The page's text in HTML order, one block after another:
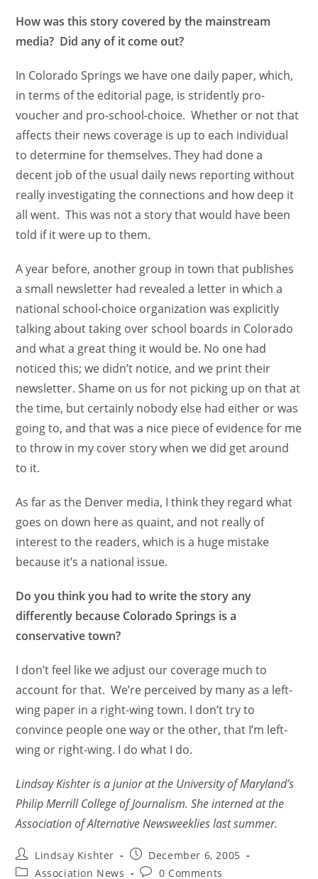
How was this story covered by the mainstream
media? Did any of it come out?
In Colorado Springs we have one daily paper, which,
in terms of the editorial page, is stridently pro-
voucher and pro-school-choice. Whether or not that
affects their news coverage is up to each individual
to determine for themselves. They had done a
decent job of the usual daily news reporting without
really investigating the connections and how deep it
all went. This was not a story that would have been
told if it were up to them.
A year before, another group in town that publishes
a small newsletter had revealed a letter in which a
national school-choice organization was explicitly
talking about taking over school boards in Colorado
and what a great thing it would be. No one had
noticed this; we didn’t notice, and we print their
newsletter. Shame on us for not picking up on that at
the time, but certainly nobody else had either or was
going to, and that was a nice piece of evidence for me
to throw in my cover story when we did get around
to it.
As far as the Denver media, I think they regard what
goes on down here as quaint, and not really of
interest to the readers, which is a huge mistake
because it’s a national issue.
Do you think you had to write the story any
differently because Colorado Springs is a
conservative town?
I don’t feel like we adjust our coverage much to
account for that. We’re perceived by many as a left-
wing paper in a right-wing town. I don’t try to
convince people one way or the other, that I’m left-
wing or right-wing. I do what I do.
Lindsay Kishter is a junior at the University of Maryland’s
Philip Merrill College of Journalism. She interned at the
Association of Alternative Newsweeklies last summer.
Lindsay Kishter
December 6, 2005
Association News
0 Comments